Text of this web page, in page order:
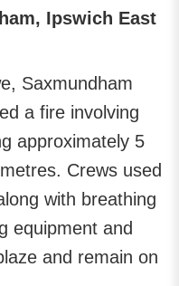
, Ipswich East
Saxmundham
a fire involving
approximately 5
Crews used
with breathing
equipment and
and remain on